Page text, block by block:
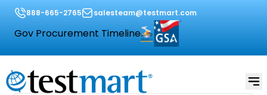
888-665-2765 salesteam@testmart.com
Gov Procurement Timeline